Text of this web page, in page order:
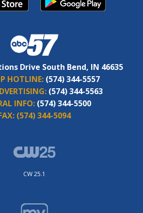
Drive South Bend, IN 46635
HOTLINE: (574) 344-5557
(574) 344-5563
INFO: (574) 344-5500
(574) 344-5094
CW 25.1